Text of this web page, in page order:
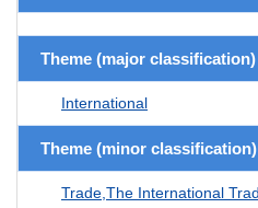
Theme (major classification)
International
Theme (minor classification)
Trade,The International